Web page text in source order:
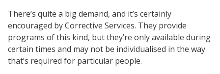
There’s quite a big demand, and it’s certainly
encouraged by Corrective Services. They provide
programs of this kind, but they’re only available during
certain times and may not be individualised in the way
that’s required for particular people.